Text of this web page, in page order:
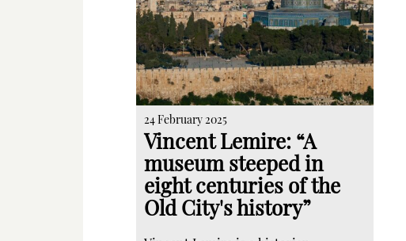
24 February 2025
Vincent Lemire: “A
museum steeped in
eight centuries of the
Old City's history”